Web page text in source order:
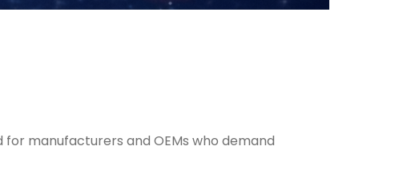
for manufacturers and OEMs who demand